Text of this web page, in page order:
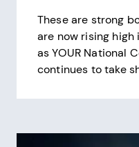
These are strong
are now rising high
as YOUR National
continues to take